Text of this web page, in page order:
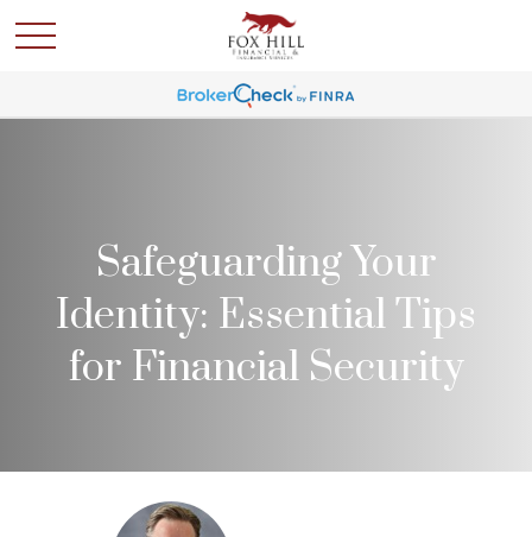
Safeguarding Your
Identity: Essential Tips
for Financial Security